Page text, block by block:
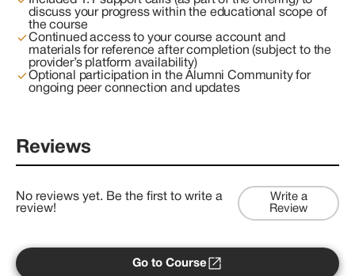
discuss your progress within the educational scope of
the course
Continued access to your course account and
materials for reference after completion (subject to the
provider’s platform availability)
Optional participation in the Alumni Community for
ongoing peer connection and updates
Reviews
No reviews yet. Be the first to write a
review!
Write a
Review
Go to Course